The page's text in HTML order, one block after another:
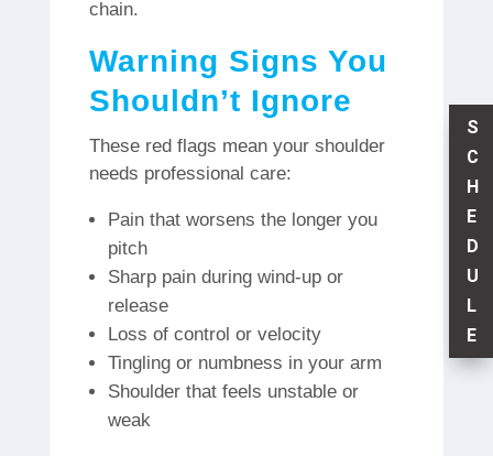
chain.
Warning Signs You
Shouldn’t Ignore
These red flags mean your shoulder
needs professional care:
Pain that worsens the longer you
pitch
Sharp pain during wind-up or
release
Loss of control or velocity
Tingling or numbness in your arm
Shoulder that feels unstable or
weak
S
C
H
E
D
U
L
E